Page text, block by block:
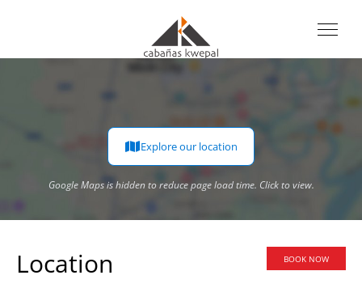
Google Maps is hidden to reduce page load time. Click to view.
Explore our location
Google Maps is hidden to reduce page load time. Click to view.
BOOK NOW
Location